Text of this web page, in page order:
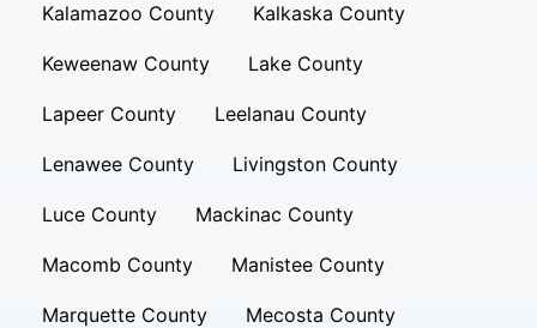
Kalamazoo County Kalkaska County
Keweenaw County Lake County
Lapeer County Leelanau County
Lenawee County Livingston County
Luce County Mackinac County
Macomb County Manistee County
Marquette County Mecosta County